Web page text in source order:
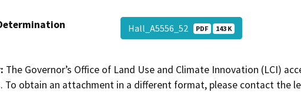
Hall_A5556_52 PDF 143 K
The Governor’s Office of Land Use and Climate Innovation (LCI)
To obtain an attachment in a different format, please contact the